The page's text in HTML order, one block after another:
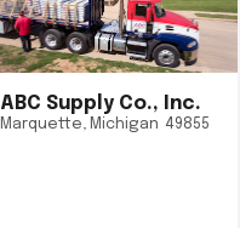
ABC Supply Co., Inc.
Marquette Michigan 49855